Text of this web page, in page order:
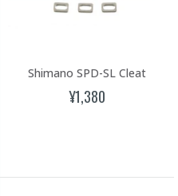
Shimano SPD-SL Cleat
¥1,380